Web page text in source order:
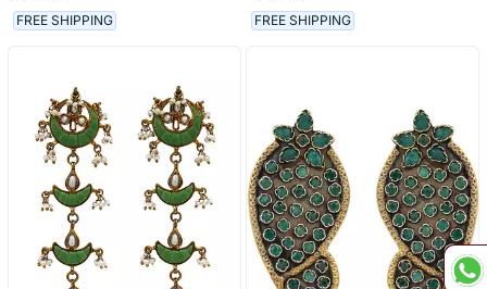
FREE SHIPPING FREE SHIPPING